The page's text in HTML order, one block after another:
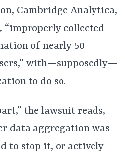
Cambridge Analytica,
collected
of nearly 50
with—supposedly—
to do so.
the lawsuit reads,
data aggregation was
to stop it, or actively